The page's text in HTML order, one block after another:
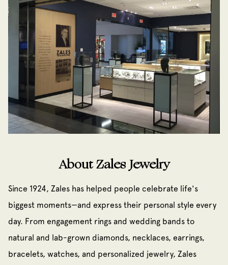
About Zales Jewelry
Since 1924, Zales has helped people celebrate life's
biggest moments—and express their personal style every
day. From engagement rings and wedding bands to
natural and lab-grown diamonds, necklaces, earrings,
bracelets, watches, and personalized jewelry, Zales